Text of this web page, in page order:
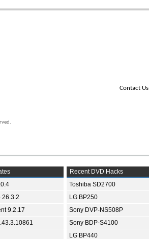
Contact Us
26.3.2
9.2.17
Recent DVD Hacks
Toshiba SD2700
LG BP250
Sony DVP-NS508P
Sony BDP-S4100
LG BP440